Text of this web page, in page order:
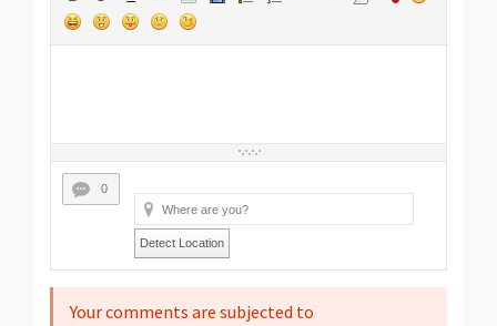
0
Detect Location
Your comments are subjected to